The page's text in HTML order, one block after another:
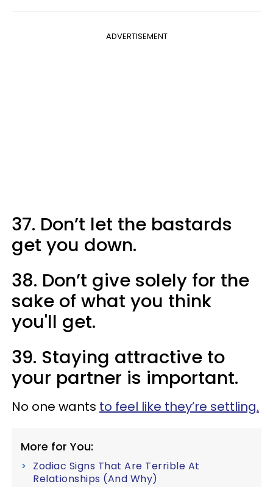
ADVERTISEMENT
37. Don’t let the bastards
get you down.
38. Don’t give solely for the
sake of what you think
you'll get.
39. Staying attractive to
your partner is important.
No one wants to feel like they’re settling.
More for You:
Zodiac Signs That Are Terrible At
Relationships (And Why)